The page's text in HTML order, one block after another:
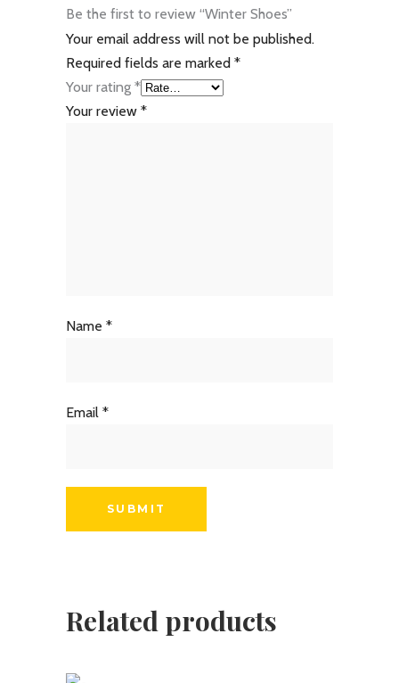
Be the first to review “Winter Shoes”
Your email address will not be published.
Required fields are marked *
Your rating *
Your review *
Name *
Email *
Related products